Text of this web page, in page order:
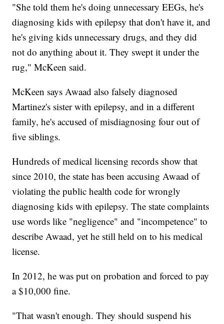
"She told them he's doing unnecessary EEGs, he's
diagnosing kids with epilepsy that don't have it, and
he's giving kids unnecessary drugs, and they did
not do anything about it. They swept it under the
rug," McKeen said.
McKeen says Awaad also falsely diagnosed
Martinez's sister with epilepsy, and in a different
family, he's accused of misdiagnosing four out of
five siblings.
Hundreds of medical licensing records show that
since 2010, the state has been accusing Awaad of
violating the public health code for wrongly
diagnosing kids with epilepsy. The state complaints
use words like "negligence" and "incompetence" to
describe Awaad, yet he still held on to his medical
license.
In 2012, he was put on probation and forced to pay
a $10,000 fine.
"That wasn't enough. They should suspend his